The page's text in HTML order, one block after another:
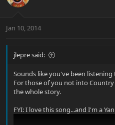
Jan 10, 2014
jlepre said:
Sounds like you've been listening
For those of you not into
the whole story.
FYI: I love this song...and I'm a